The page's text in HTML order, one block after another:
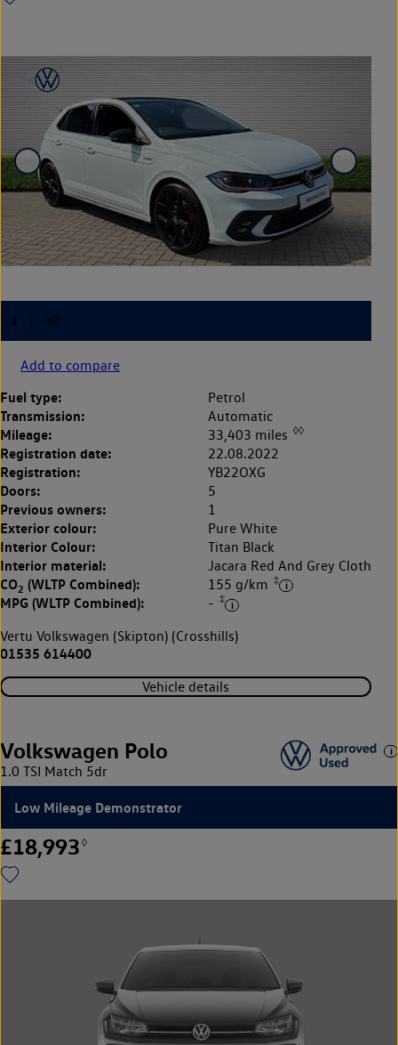
Add to compare
Fuel type: Petrol
Transmission: Automatic
Mileage: 33,403 miles ◊◊
Registration date: 22.08.2022
Registration: YB22OXG
Doors: 5
Previous owners: 1
Exterior colour: Pure White
Interior Colour: Titan Black
Interior material: Jacara Red And Grey Cloth
CO2 (WLTP Combined): 155 g/km ‡
MPG (WLTP Combined): - ‡
Vertu Volkswagen (Skipton) (Crosshills)
01535 614400
Vehicle details
Volkswagen Polo
1.0 TSI Match 5dr
Low Mileage Demonstrator
£18,993 ◊